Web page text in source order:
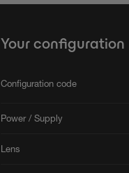
Your configuration
Configuration code
Power / Supply
Lens